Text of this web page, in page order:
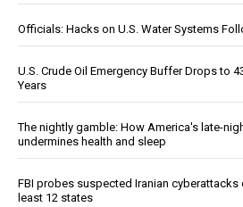
Officials: Hacks on U.S. Water Systems
U.S. Crude Oil Emergency Buffer Drops to
Years
The nightly gamble: How America's late-
undermines health and sleep
FBI probes suspected Iranian cyberattacks
least 12 states